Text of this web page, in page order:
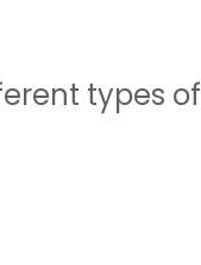
types of